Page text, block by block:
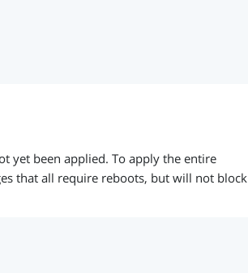
yet been applied. To apply the entire
that all require reboots, but will not block